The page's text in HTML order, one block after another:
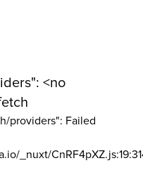
<no
providers": Failed
_nuxt/